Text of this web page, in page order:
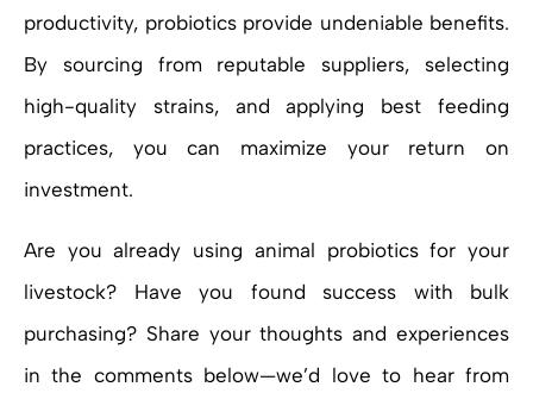
productivity, probiotics provide undeniable benefits.
By sourcing from reputable suppliers, selecting
high-quality strains, and applying best feeding
practices, you can maximize your return on
investment.
Are you already using animal probiotics for your
livestock? Have you found success with bulk
purchasing? Share your thoughts and experiences
in the comments below—we’d love to hear from